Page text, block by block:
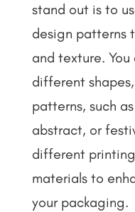
stand out is to
design patterns
and texture.
different
patterns, such
abstract, or
different
materials to
your packaging.